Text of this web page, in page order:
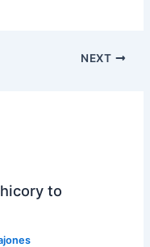
NEXT
to